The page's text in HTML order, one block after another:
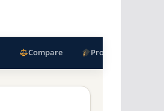
Compare Programs